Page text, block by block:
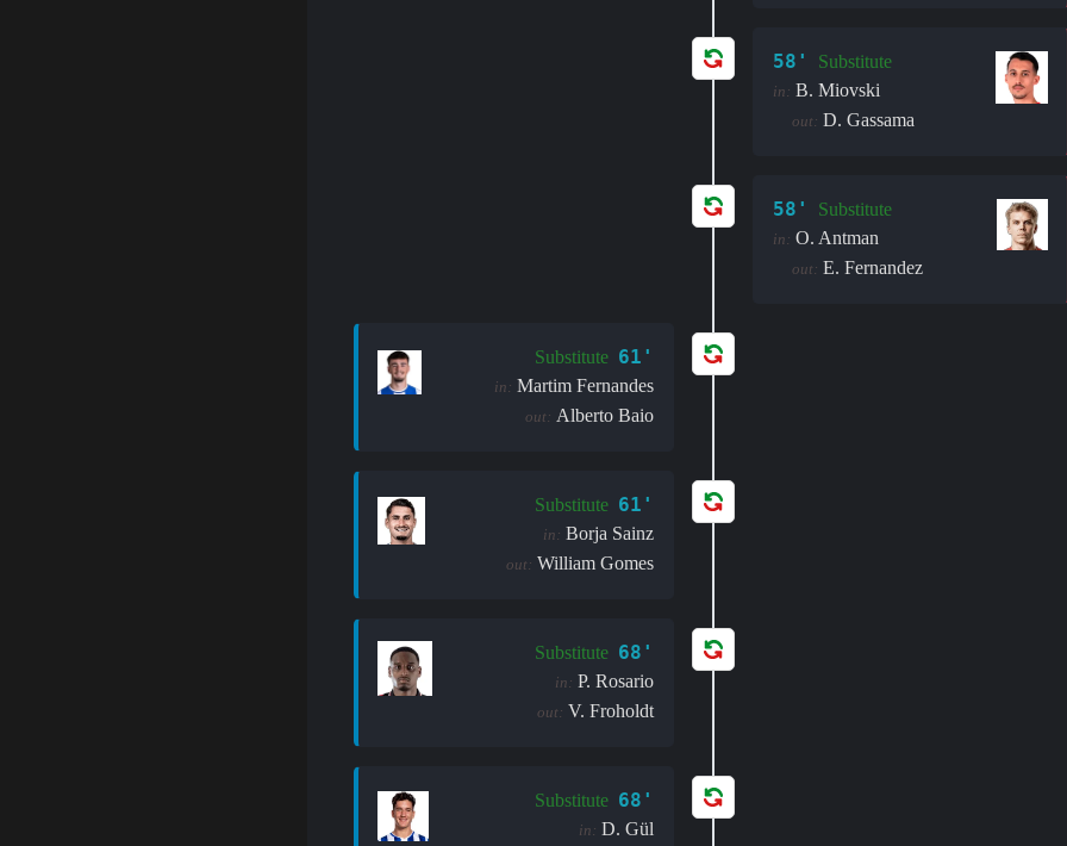
58' Substitute
in: B. Miovski
out: D. Gassama
58' Substitute
in: O. Antman
out: E. Fernandez
Substitute 61'
in: Martim Fernandes
out: Alberto Baio
Substitute 61'
in: Borja Sainz
out: William Gomes
Substitute 68'
in: P. Rosario
out: V. Froholdt
Substitute 68'
in: D. Gül